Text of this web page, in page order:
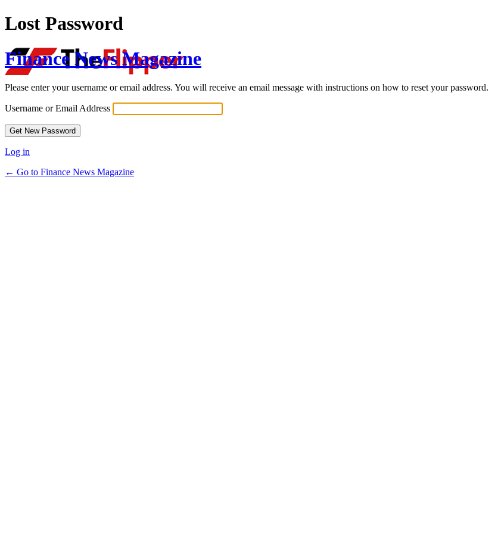
Lost Password
Finance News Magazine
Please enter your username or email address. You will receive an email message with instructions on how to reset your password.
Username or Email Address
Log in
← Go to Finance News Magazine